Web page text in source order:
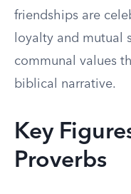
friendships are
loyalty and mutual
communal values
biblical narrative.
Key
Proverbs